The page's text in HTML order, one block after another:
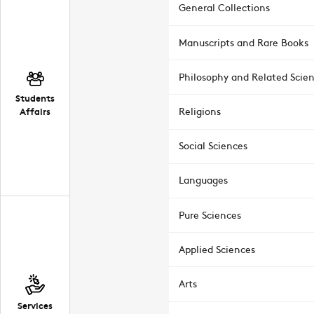
Students
Affairs
Services
General Collections
Manuscripts and Rare Books
Philosophy and Related
Religions
Social Sciences
Languages
Pure Sciences
Applied Sciences
Arts